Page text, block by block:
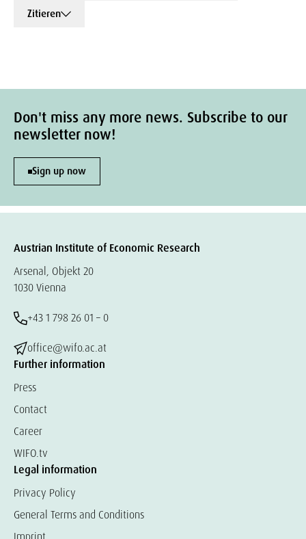
Zitieren
Don't miss any more news. Subscribe to our
newsletter now!
Sign up now
Austrian Institute of Economic Research
Arsenal, Objekt 20
1030 Vienna
+43 1 798 26 01 – 0
office@wifo.ac.at
Further information
Press
Contact
Career
WIFO.tv
Legal information
Privacy Policy
General Terms and Conditions